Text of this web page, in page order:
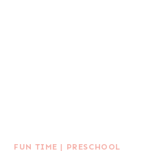
FUN TIME | PRESCHOOL